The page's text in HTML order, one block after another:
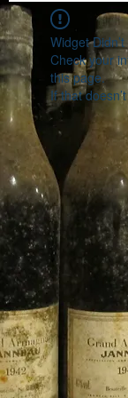
Widget
Check your
this page.
If that